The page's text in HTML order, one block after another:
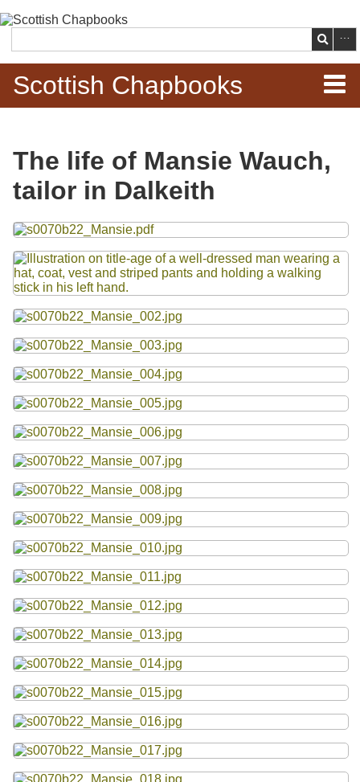
main
content
Search
Scottish Chapbooks
Items
Browse Woodcuts
Search Woodcuts
Exhibits
Resources
Searching Tips
The life of Mansie Wauch,
tailor in Dalkeith
Files